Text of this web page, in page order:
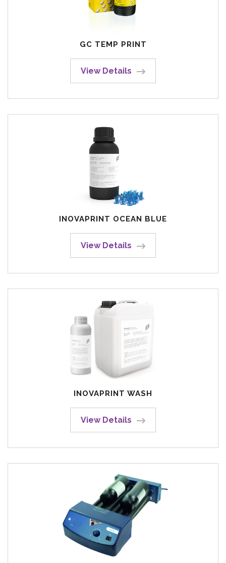
GC TEMP PRINT
View Details
INOVAPRINT OCEAN BLUE
View Details
INOVAPRINT WASH
View Details